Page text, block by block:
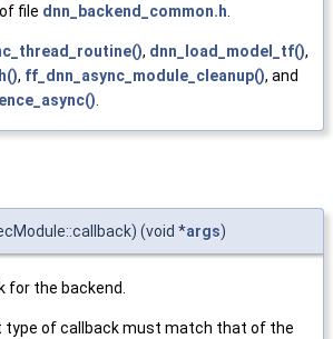
of file dnn_backend_common.h
, dnn_load_model_tf(),
, ff_dnn_async_module_cleanup(), and
(void *args)
for the backend.
type of callback must match that of the